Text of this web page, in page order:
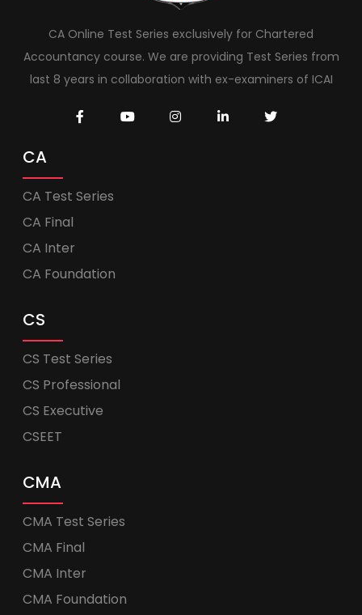
CA Online Test Series exclusively for Chartered
Accountancy course. We are providing Test Series from
last 8 years in collaboration with ex-examiners of ICAI
CA
CA Test Series
CA Final
CA Inter
CA Foundation
CS
CS Test Series
CS Professional
CS Executive
CSEET
CMA
CMA Test Series
CMA Final
CMA Inter
CMA Foundation